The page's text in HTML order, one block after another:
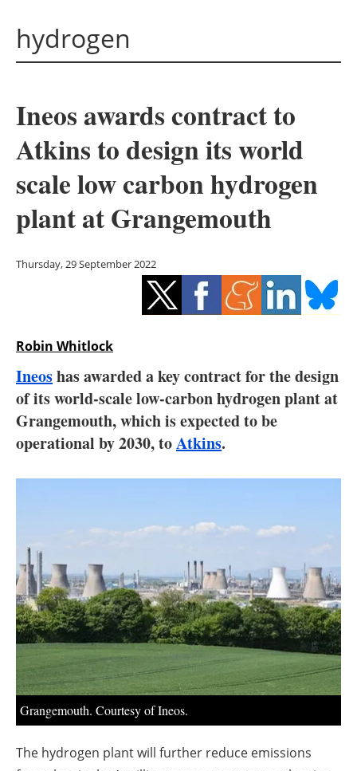
Solar
Bioenergy
Other renewables
Storage
Energy saving
Hydrogen
Interviews
Blogs
About us
Newsletters
hydrogen
Ineos awards contract to
Atkins to design its world
scale low carbon hydrogen
plant at Grangemouth
Thursday, 29 September 2022
Robin Whitlock
Ineoshas awarded a key contract for the design
of its world-scale low-carbon hydrogen plant at
Grangemouth, which is expected to be
operational by 2030, toAtkins.
Grangemouth. Courtesy of Ineos.
The hydrogen plant will further reduce emissions